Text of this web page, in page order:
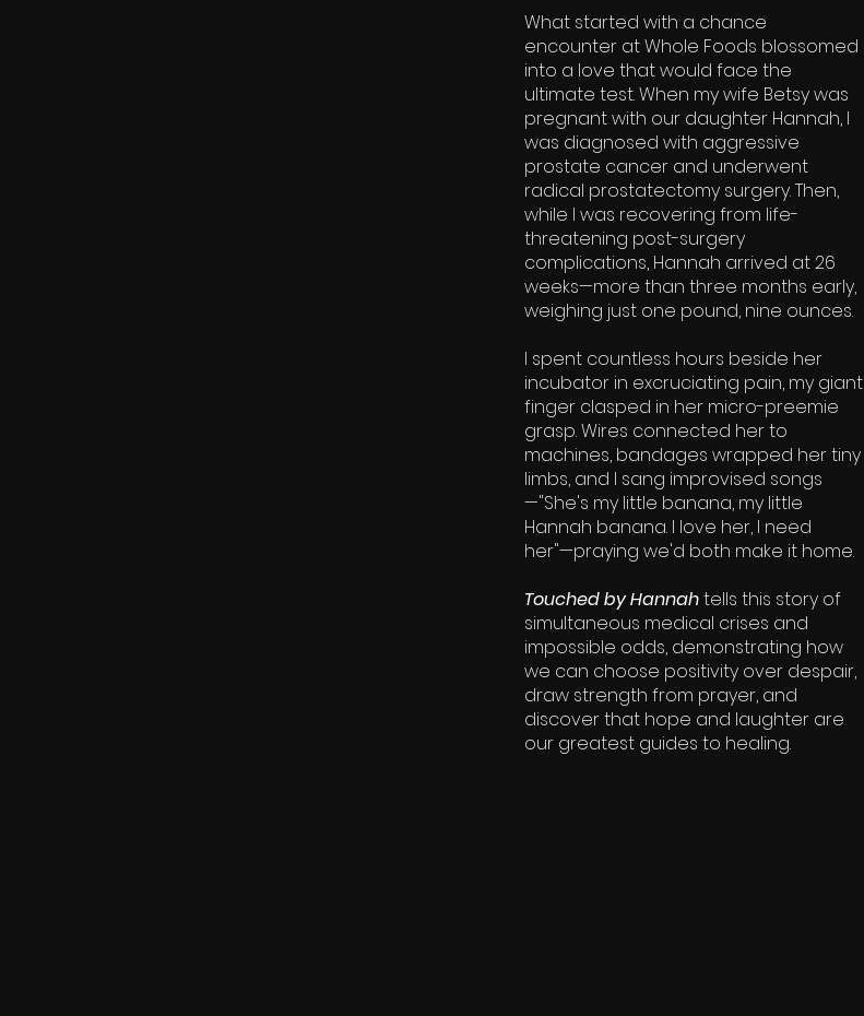
What started with a chance
encounter at Whole Foods blossomed
into a love that would face the
ultimate test. When my wife Betsy was
pregnant with our daughter Hannah, I
was diagnosed with aggressive
prostate cancer and underwent
radical prostatectomy surgery. Then,
while I was recovering from life-
threatening post-surgery
complications, Hannah arrived at 26
weeks—more than three months early,
weighing just one pound, nine ounces.
I spent countless hours beside her
incubator in excruciating pain, my giant
finger clasped in her micro-preemie
grasp. Wires connected her to
machines, bandages wrapped her tiny
limbs, and I sang improvised songs
—"She's my little banana, my little
Hannah banana. I love her, I need
her"—praying we'd both make it home.
Touched by Hannahtells this story of
simultaneous medical crises and
impossible odds, demonstrating how
we can choose positivity over despair,
draw strength from prayer, and
discover that hope and laughter are
our greatest guides to healing.